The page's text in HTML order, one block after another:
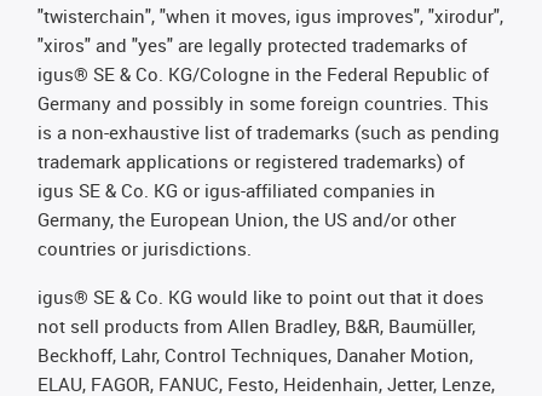
"twisterchain", "when it moves, igus improves", "xirodur",
"xiros" and "yes" are legally protected trademarks of
igus® SE & Co. KG/Cologne in the Federal Republic of
Germany and possibly in some foreign countries. This
is a non-exhaustive list of trademarks (such as pending
trademark applications or registered trademarks) of
igus SE & Co. KG or igus-affiliated companies in
Germany, the European Union, the US and/or other
countries or jurisdictions.
igus® SE & Co. KG would like to point out that it does
not sell products from Allen Bradley, B&R, Baumüller,
Beckhoff, Lahr, Control Techniques, Danaher Motion,
ELAU, FAGOR, FANUC, Festo, Heidenhain, Jetter, Lenze,